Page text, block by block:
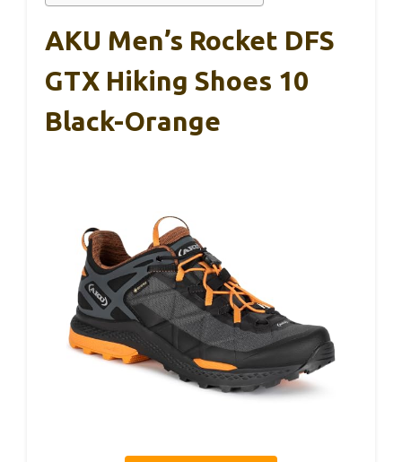
AKU Men’s Rocket DFS
GTX Hiking Shoes 10
Black-Orange